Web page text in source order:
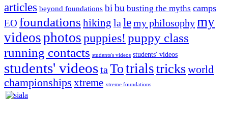
articles beyond foundations bibu busting the myths camps
EO foundations hiking la lemy philosophymy
videosphotospuppies! puppy class
running contacts students's videos students' videos
students' videostaTotrialstricksworld
championships xtreme xtreme foundations